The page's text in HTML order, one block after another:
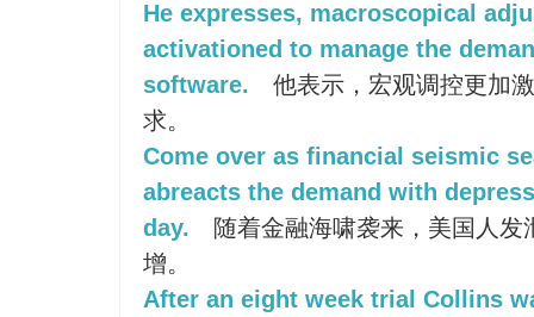
He expresses, macroscopical
activationed to manage the
software.
他表示，宏观调控更加
求。
Come over as financial seismic
abreacts the demand with
day.
随着金融海啸袭来，美国人
增。
After an eight week trial Collins